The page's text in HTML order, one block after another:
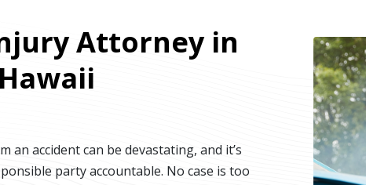
Attorney in
an accident can be devastating, and it’s
party accountable. No case is too